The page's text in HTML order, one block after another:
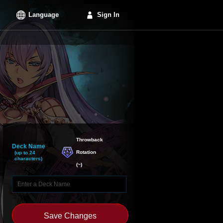
Language Sign In
Deck Name
(up to 24
characters)
Throwback
Rotation
(~)
Save Changes